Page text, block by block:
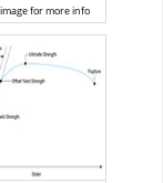
for more info